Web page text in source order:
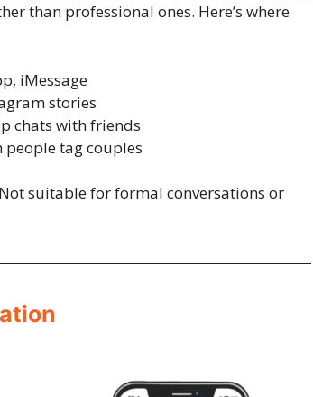
than professional ones. Here’s where
iMessage
stories
chats with friends
people tag couples
suitable for formal conversations or